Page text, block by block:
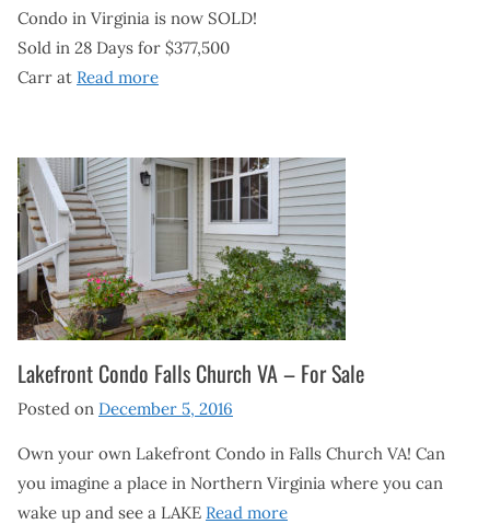
Condo in Virginia is now SOLD!
Sold in 28 Days for $377,500
Carr at Read more
Lakefront Condo Falls Church VA – For Sale
Posted on December 5, 2016
Own your own Lakefront Condo in Falls Church VA! Can
you imagine a place in Northern Virginia where you can
wake up and see a LAKE Read more